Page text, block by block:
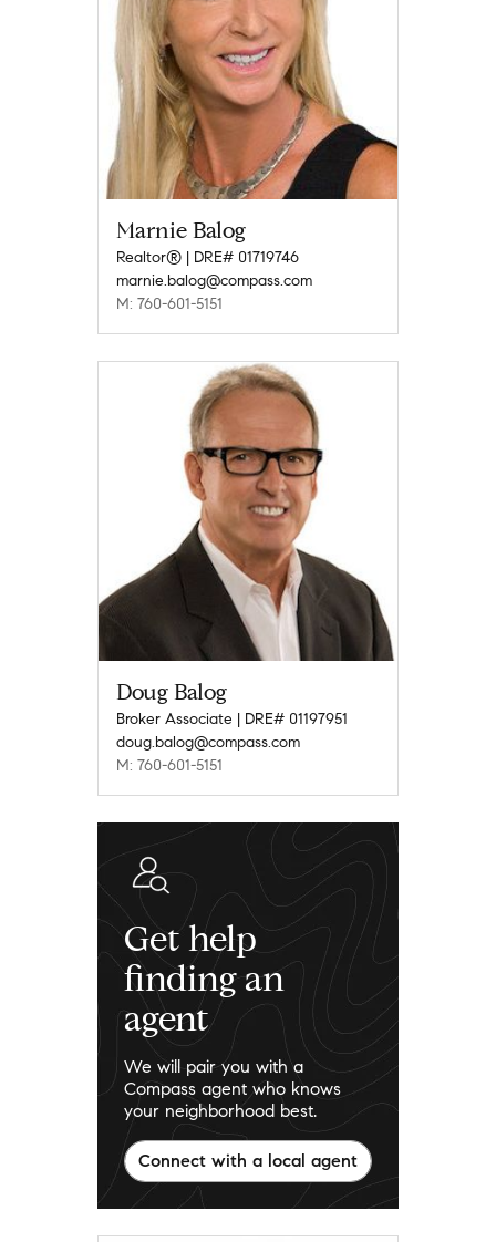
Marnie Balog
Realtor® | DRE# 01719746
marnie.balog@compass.com
M: 760-601-5151
Doug Balog
Broker Associate | DRE# 01197951
doug.balog@compass.com
M: 760-601-5151
Get help
finding an
agent
We will pair you with a
Compass agent who knows
your neighborhood best.
Connect with a local agent